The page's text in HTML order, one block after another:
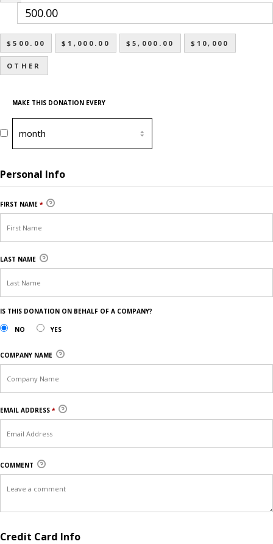
$500.00 $1,000.00 $5,000.00 $10,000
OTHER
MAKE THIS DONATION EVERY
Personal Info
FIRST NAME *
LAST NAME
IS THIS DONATION ON BEHALF OF A COMPANY?
NO YES
COMPANY NAME
EMAIL ADDRESS *
COMMENT
Credit Card Info